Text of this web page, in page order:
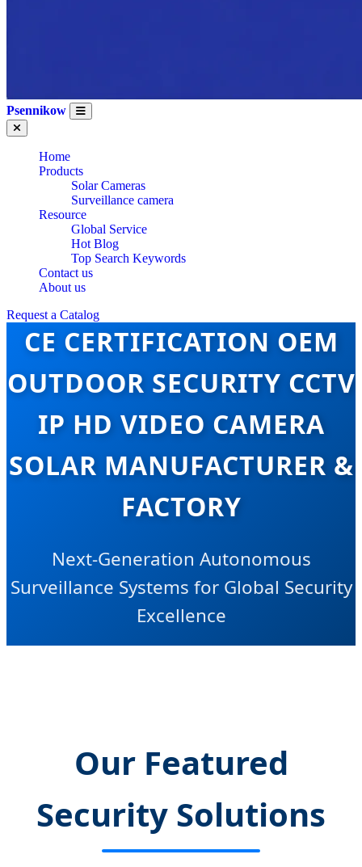
Psennikow
Home
Products
Solar Cameras
Surveillance camera
Resource
Global Service
Hot Blog
Top Search Keywords
Contact us
About us
Request a Catalog
CE CERTIFICATION OEM
OUTDOOR SECURITY CCTV
IP HD VIDEO CAMERA
SOLAR MANUFACTURER &
FACTORY
Next-Generation Autonomous
Surveillance Systems for Global Security
Excellence
Our Featured
Security Solutions